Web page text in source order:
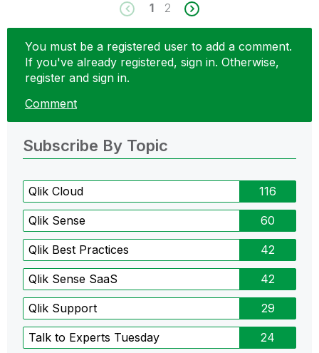
1 2
You must be a registered user to add a comment.
If you've already registered, sign in. Otherwise,
register and sign in.
Comment
Subscribe By Topic
Qlik Cloud 116
Qlik Sense 60
Qlik Best Practices 42
Qlik Sense SaaS 42
Qlik Support 29
Talk to Experts Tuesday 24